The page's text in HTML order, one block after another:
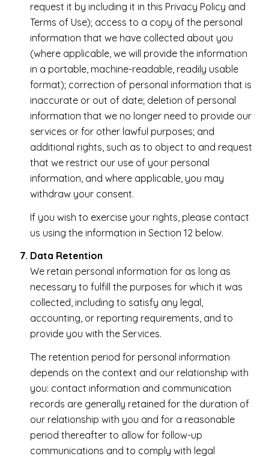
request it by including it in this Privacy Policy and
Terms of Use); access to a copy of the personal
information that we have collected about you
(where applicable, we will provide the information
in a portable, machine-readable, readily usable
format); correction of personal information that is
inaccurate or out of date; deletion of personal
information that we no longer need to provide our
services or for other lawful purposes; and
additional rights, such as to object to and request
that we restrict our use of your personal
information, and where applicable, you may
withdraw your consent.
If you wish to exercise your rights, please contact
us using the information in Section 12 below.
Data Retention
We retain personal information for as long as
necessary to fulfill the purposes for which it was
collected, including to satisfy any legal,
accounting, or reporting requirements, and to
provide you with the Services.
The retention period for personal information
depends on the context and our relationship with
you: contact information and communication
records are generally retained for the duration of
our relationship with you and for a reasonable
period thereafter to allow for follow-up
communications and to comply with legal